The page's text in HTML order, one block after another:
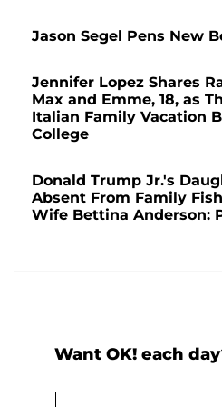
Jason Segel Pens New
Jennifer Lopez Shares
Max and Emme, 18, as
Italian Family Vacation
College
Donald Trump Jr.'s
Absent From Family
Wife Bettina Anderson:
Want OK! each